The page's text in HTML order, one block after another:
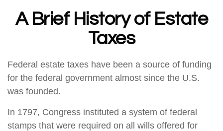
A Brief History of Estate
Taxes
Federal estate taxes have been a source of funding
for the federal government almost since the U.S.
was founded.
In 1797, Congress instituted a system of federal
stamps that were required on all wills offered for